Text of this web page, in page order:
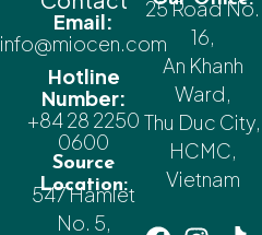
Email:
info@miocen.com
Hotline
Number:
+84 28 2250
0600
Source
Location:
547 Hamlet
No. 5,
25 Road No.
16,
An Khanh
Ward,
Thu Duc City,
HCMC,
Vietnam